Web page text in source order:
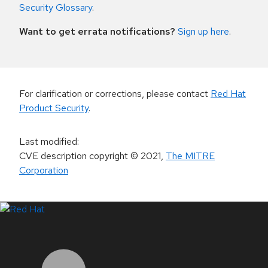
Security Glossary.
Want to get errata notifications? Sign up here.
For clarification or corrections, please contact Red Hat
Product Security.
Last modified:
CVE description copyright© 2021, The MITRE
Corporation